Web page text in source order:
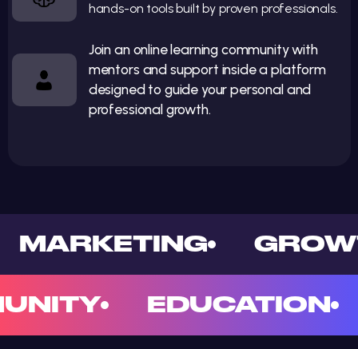
hands-on tools built by proven professionals.
Join an online learning community with
mentors and support inside a platform
designed to guide your personal and
professional growth.
MARKETING
EDUCATION